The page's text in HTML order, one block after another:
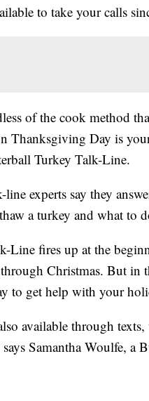
to take your calls
of the cook method
Thanksgiving Day is
Turkey Talk-Line.
line experts say they
a turkey and what to
Line fires up at the
Christmas. But in
to get help with your
available through
Samantha Woulfe, a